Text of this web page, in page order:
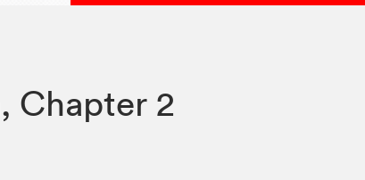
, Chapter 2